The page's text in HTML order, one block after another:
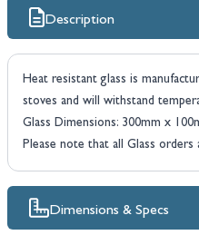
Description
Heat resistant glass is
stoves and will withstand
Glass Dimensions: 300mm x
Please note that all Glass
Dimensions & Specs